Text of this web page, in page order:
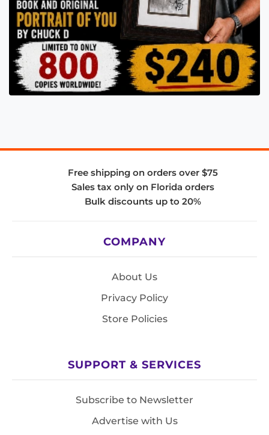
Free shipping on orders over $75
Sales tax only on Florida orders
Bulk discounts up to 20%
COMPANY
About Us
Privacy Policy
Store Policies
SUPPORT & SERVICES
Subscribe to Newsletter
Advertise with Us